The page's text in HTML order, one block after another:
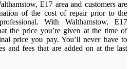
E17 area and customers are
of the cost of repair prior to the
With Walthamstow, E17
the price you’re given at the time of
price you pay. You’ll never have to
and fees that are added on at the last